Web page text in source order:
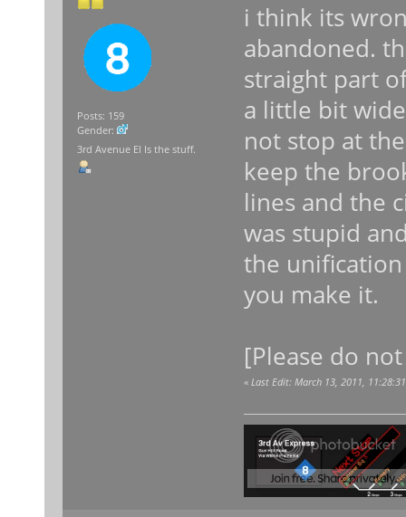
Posts: 159
Gender:
3rd Avenue El Is the stuff.
i think its
abandoned.
straight part
a little bit
not stop at
keep the
lines and the
was stupid
the
you make it.
[Please do
« Last Edit: March 13, 2011,